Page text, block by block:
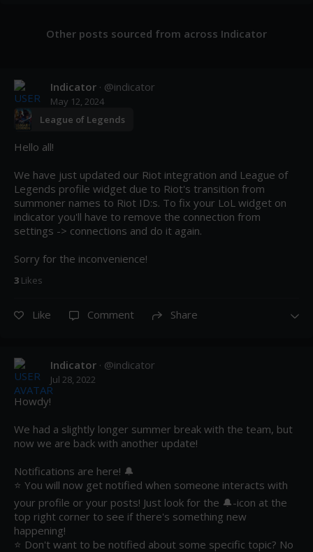
Other posts sourced from across Indicator
Indicator · @indicator
May 12, 2024
League of Legends
Hello all!
We have just updated our Riot integration and League of
Legends profile widget due to Riot's transition from
summoner names to Riot ID:s. To fix your LoL widget on
indicator you'll have to remove the connection from
settings -> connections and do it again.
Sorry for the inconvenience!
3 Likes
Like Comment Share
Indicator · @indicator
Jul 28, 2022
Howdy!
We had a slightly longer summer break with the team, but
now we are back with another update!
Notifications are here! 🔔
⭐ You will now get notified when someone interacts with
your profile or your posts! Just look for the 🔔-icon at the
top right corner to see if there's something new
happening!
⭐ Don't want to be notified about some specific topic? No